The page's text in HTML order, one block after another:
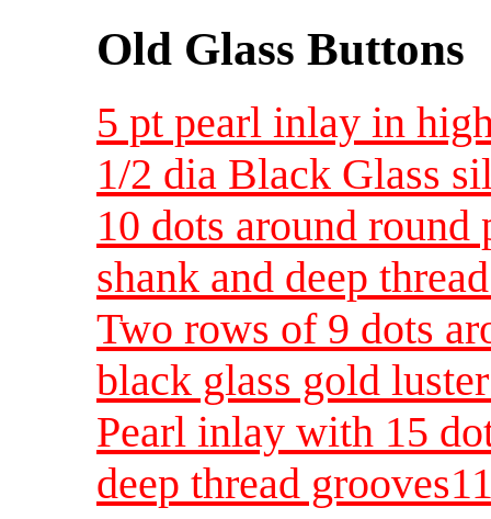
Old Glass Buttons
5 pt pearl inlay in
1/2 dia Black Glass
10 dots around
shank and deep
Two rows of 9 dots
black glass gold
Pearl inlay with 15
deep thread